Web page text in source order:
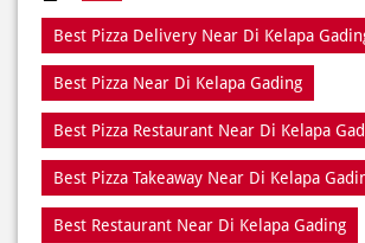
Best Pizza Takeaway Near Di Kelapa
Best Restaurant Near Di Kelapa Gading
Dine In Di Kelapa Gading
Dine In Near Di Kelapa Gading
Fresh Pizza Di Kelapa Gading